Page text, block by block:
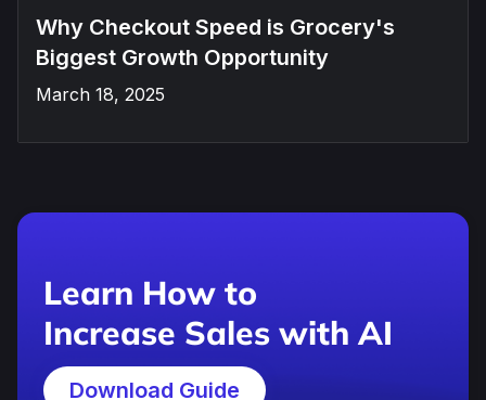
Why Checkout Speed is Grocery's
Biggest Growth Opportunity
March 18, 2025
Learn How to
Increase Sales with AI
Download Guide